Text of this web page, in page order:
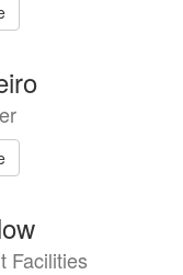
Facilities